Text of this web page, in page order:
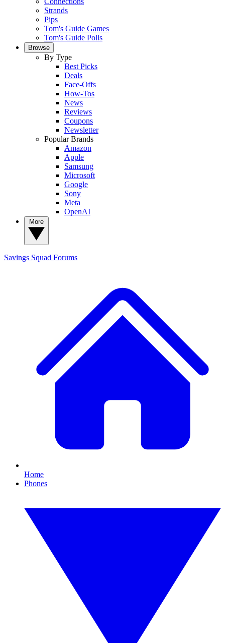
Strands
Pips
Tom's Guide Games
Tom's Guide Polls
Browse
By Type
Best Picks
Deals
Face-Offs
How-Tos
News
Reviews
Coupons
Newsletter
Popular Brands
Amazon
Apple
Samsung
Microsoft
Google
Sony
Meta
OpenAI
Savings Squad Forums
Home
Phones